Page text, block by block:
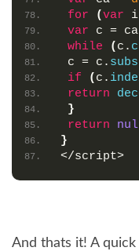
for
(var i
var c = ca
while
( c.
c = c.
if
( c.
return
}
return
}
</script>
And thats it! A